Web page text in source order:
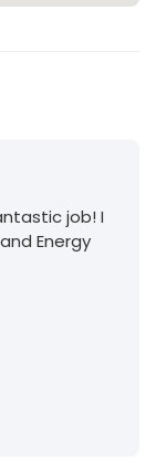
job! I
Energy